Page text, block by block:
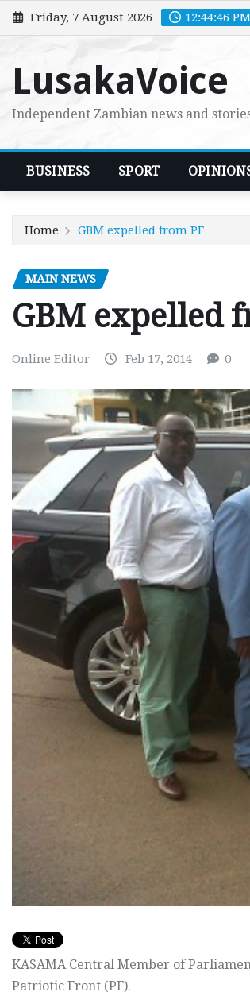
Skip
to
Friday, 7 August 2026 12:44:47 PM
LusakaVoice
Independent Zambian news and
BUSINESS SPORT
Home GBM expelled from PF
MAIN NEWS
GBM expelled
Online Editor Feb 17, 2014 0
KASAMA Central Member of
Patriotic Front (PF).